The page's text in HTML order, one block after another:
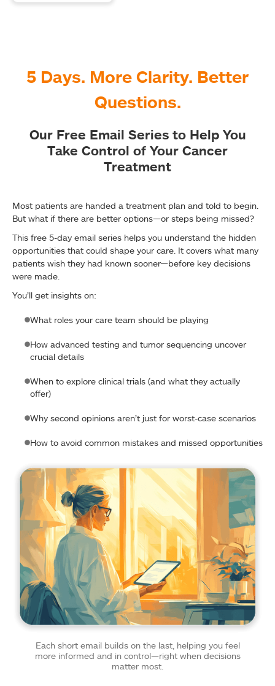
5 Days. More Clarity. Better
Questions.
Our Free Email Series to Help You
Take Control of Your Cancer
Treatment
Most patients are handed a treatment plan and told to begin.
But what if there are better options—or steps being missed?
This free 5-day email series helps you understand the hidden
opportunities that could shape your care. It covers what many
patients wish they had known sooner—before key decisions
were made.
You’ll get insights on:
What roles your care team should be playing
How advanced testing and tumor sequencing uncover
crucial details
When to explore clinical trials (and what they actually
offer)
Why second opinions aren’t just for worst-case scenarios
How to avoid common mistakes and missed opportunities
Each short email builds on the last, helping you feel
more informed and in control—right when decisions
matter most.